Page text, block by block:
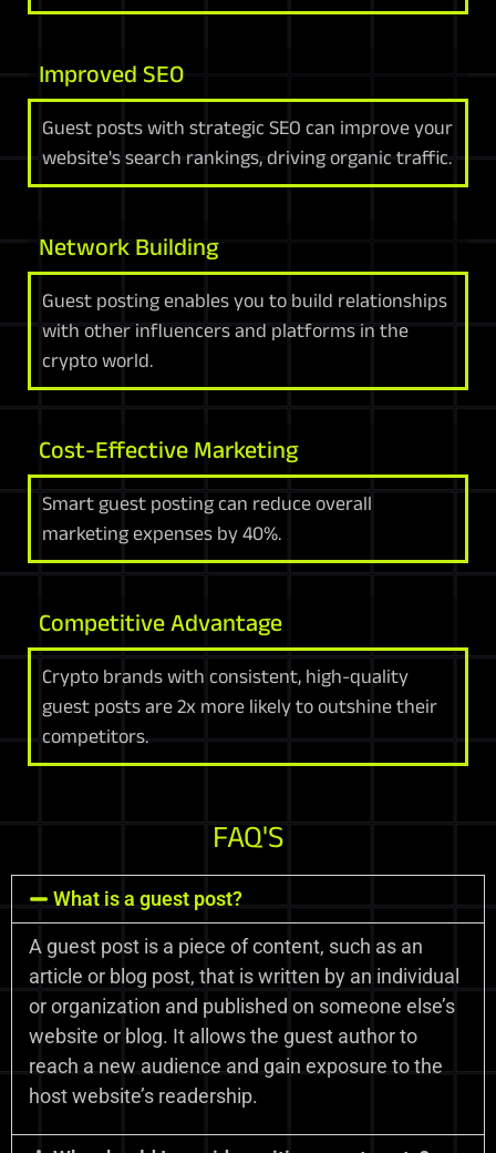
Improved SEO
Guest posts with strategic SEO can improve your
website's search rankings, driving organic traffic.
Network Building
Guest posting enables you to build relationships
with other influencers and platforms in the
crypto world.
Cost-Effective Marketing
Smart guest posting can reduce overall
marketing expenses by 40%.
Competitive Advantage
Crypto brands with consistent, high-quality
guest posts are 2x more likely to outshine their
competitors.
FAQ'S
What is a guest post?
A guest post is a piece of content, such as an
article or blog post, that is written by an individual
or organization and published on someone else’s
website or blog. It allows the guest author to
reach a new audience and gain exposure to the
host website’s readership.